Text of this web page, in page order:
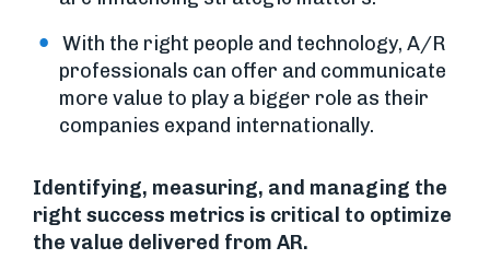
With the right people and technology, A/R
professionals can offer and communicate
more value to play a bigger role as their
companies expand internationally.
Identifying, measuring, and managing the
right success metrics is critical to optimize
the value delivered from AR.